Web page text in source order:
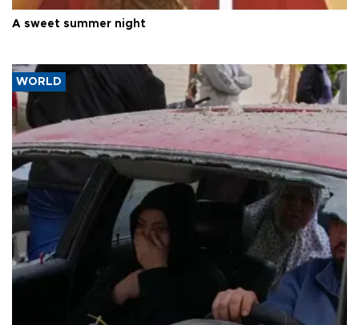
A sweet summer night
WORLD